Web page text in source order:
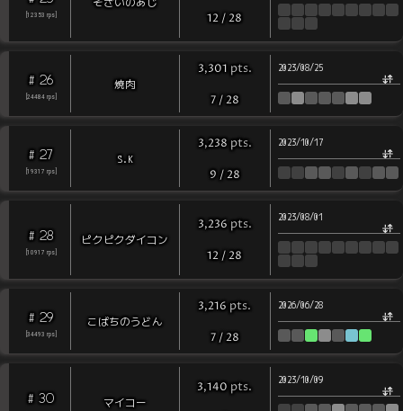
12353 rps 12/28
# 26
24484 rps
焼肉
3,301 pts.
7/28
2023/08/25
# 27
19317 rps
S.K
3,238 pts.
9 /28
2023/10/17
# 28
10917 rps
ピクピクダイコン
3,236 pts.
12/28
2023/08/01
# 29
34493 rps
こばちのうどん
3,216 pts.
7/28
2026/06/28
# 30 マイコー
3,140 pts. 2023/10/09